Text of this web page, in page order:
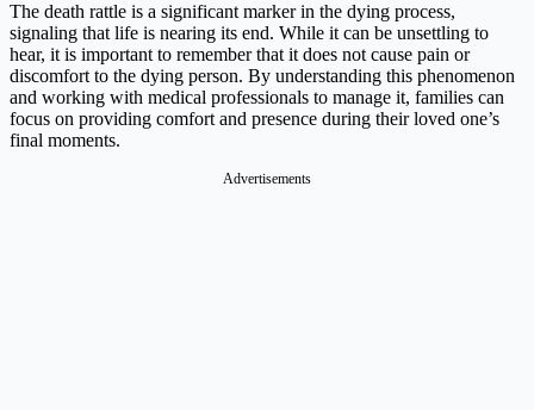
The death rattle is a significant marker in the dying process,
signaling that life is nearing its end. While it can be unsettling to
hear, it is important to remember that it does not cause pain or
discomfort to the dying person. By understanding this phenomenon
and working with medical professionals to manage it, families can
focus on providing comfort and presence during their loved one’s
final moments.
Advertisements